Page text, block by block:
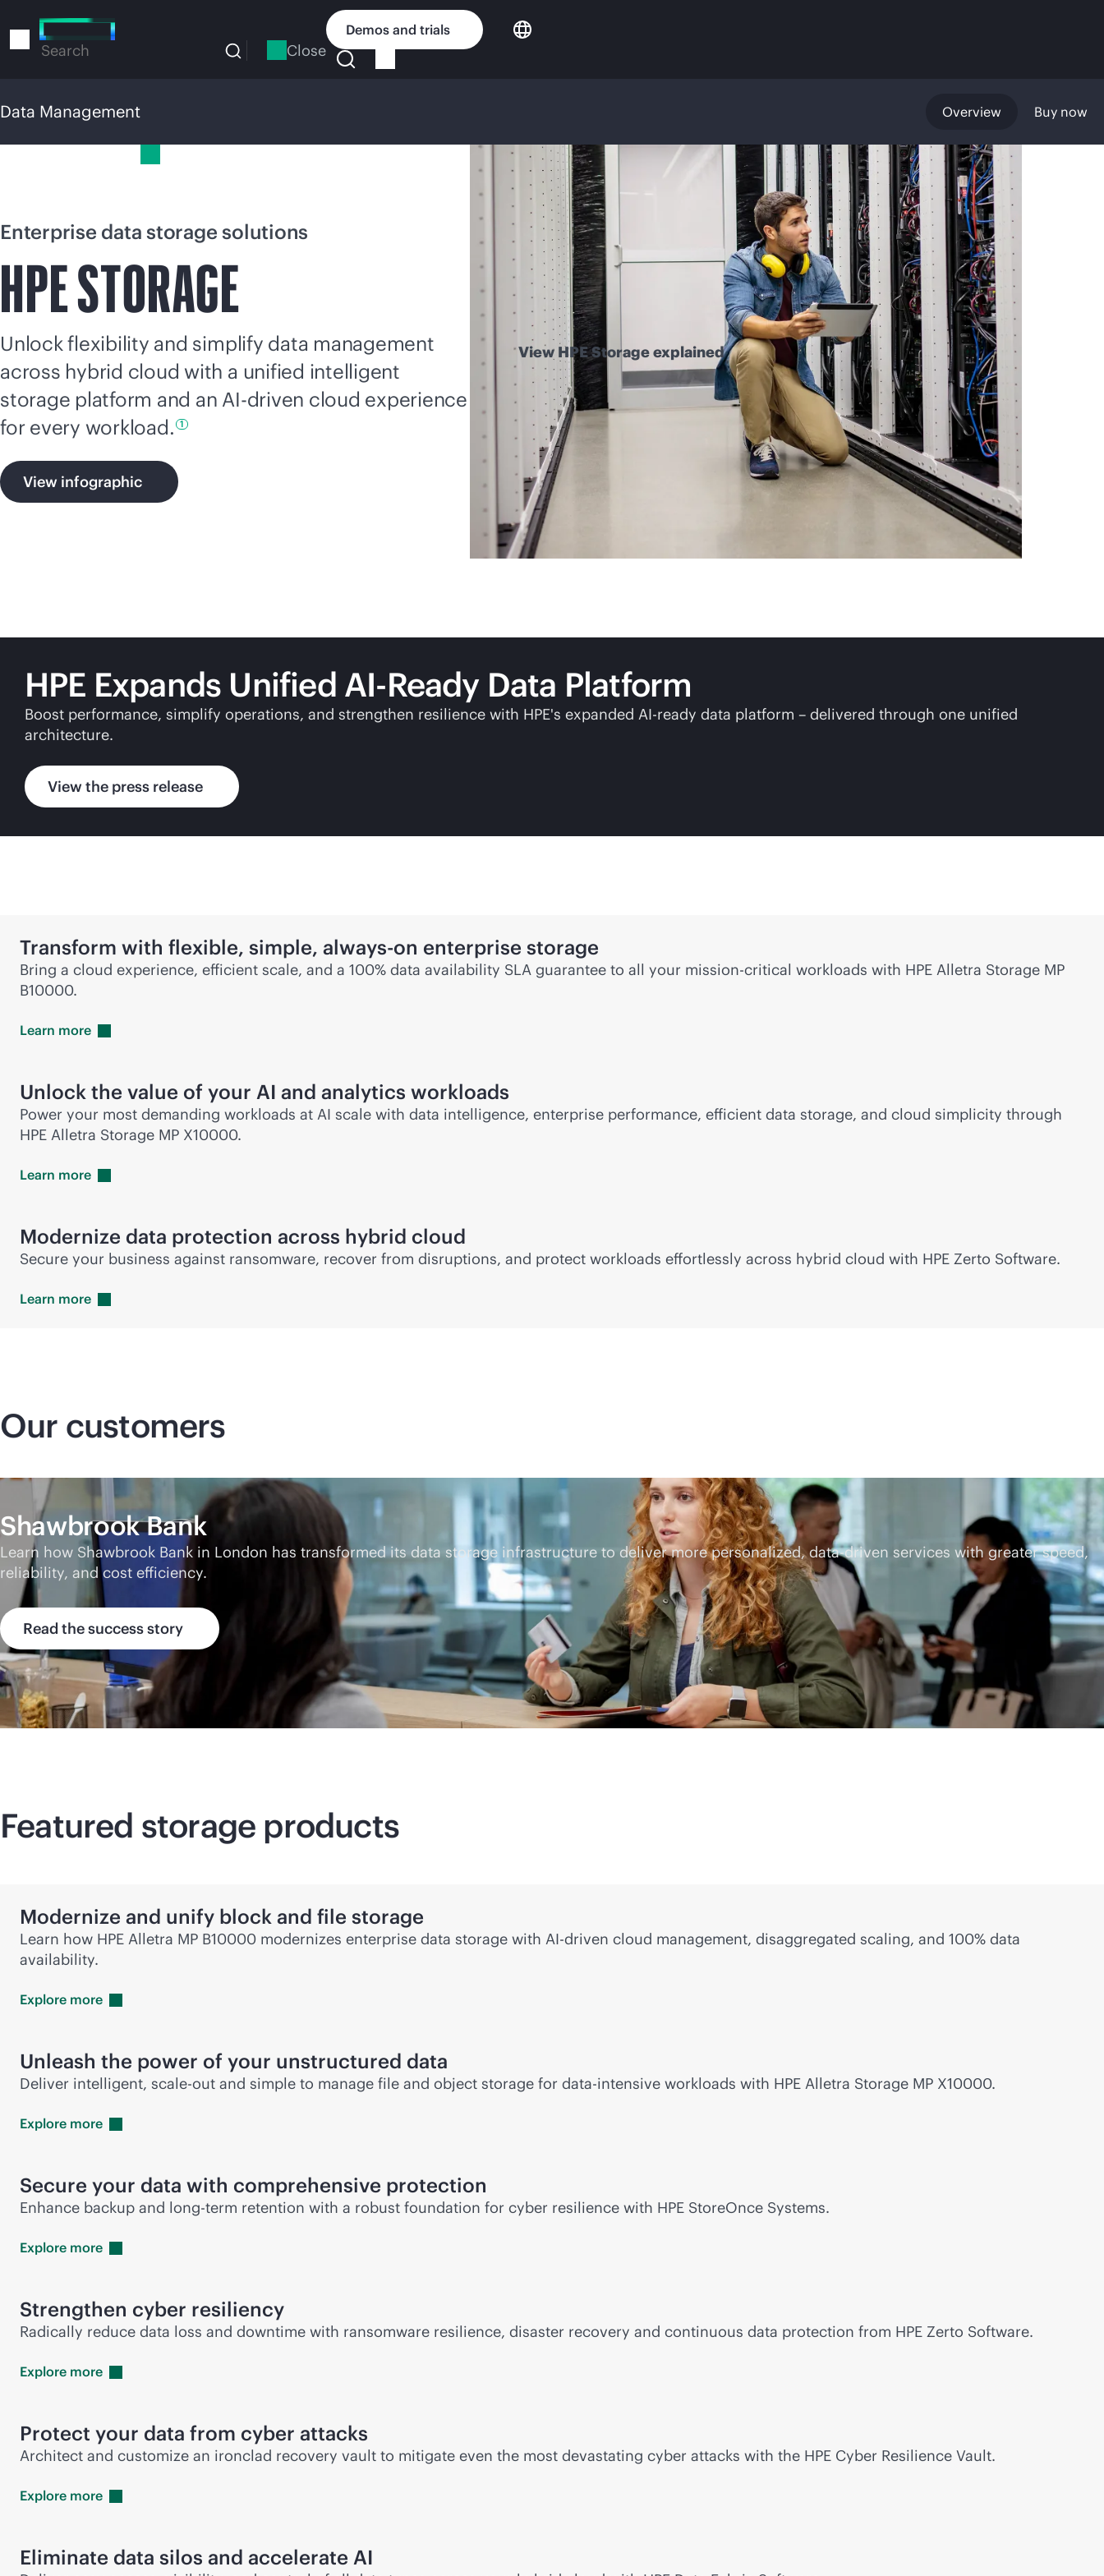
to
Search Close
Demos and trials
Data Management Overview Buy now
Enterprise data storage solutions
HPE STORAGE
Unlock flexibility and simplify data management
across hybrid cloud with a unified intelligent
storage platform and an AI-driven cloud experience
for every workload. 1
View infographic
View HPE Storage explained
HPE Expands Unified AI-Ready Data Platform
Boost performance, simplify operations, and strengthen resilience with HPE's expanded AI-ready data platform – delivered through one unified
architecture.
View the press release
Transform with flexible, simple, always-on enterprise storage
Bring a cloud experience, efficient scale, and a 100% data availability SLA guarantee to all your mission-critical workloads with HPE Alletra Storage MP
B10000.
Learn more
Unlock the value of your AI and analytics workloads
Power your most demanding workloads at AI scale with data intelligence, enterprise performance, efficient data storage, and cloud simplicity through
HPE Alletra Storage MP X10000.
Learn more
Modernize data protection across hybrid cloud
Secure your business against ransomware, recover from disruptions, and protect workloads effortlessly across hybrid cloud with HPE Zerto Software.
Learn more
Our customers
Shawbrook Bank
Learn how Shawbrook Bank in London has transformed its data storage infrastructure to deliver more personalized,data-driven services with greater speed,
reliability, and cost efficiency.
Read the success story
Featured storage products
Modernize and unify block and file storage
Learn how HPE Alletra MP B10000 modernizes enterprise data storage with AI-driven cloud management, disaggregated scaling, and 100% data
availability.
Explore more
Unleash the power of your unstructured data
Deliver intelligent, scale-out and simple to manage file and object storage for data-intensive workloads with HPE Alletra Storage MP X10000.
Explore more
Secure your data with comprehensive protection
Enhance backup and long-term retention with a robust foundation for cyber resilience with HPE StoreOnce Systems.
Explore more
Strengthen cyber resiliency
Radically reduce data loss and downtime with ransomware resilience, disaster recovery and continuous data protection from HPE Zerto Software.
Explore more
Protect your data from cyber attacks
Architect and customize an ironclad recovery vault to mitigate even the most devastating cyber attacks with the HPE Cyber Resilience Vault.
Explore more
Eliminate data silos and accelerate AI